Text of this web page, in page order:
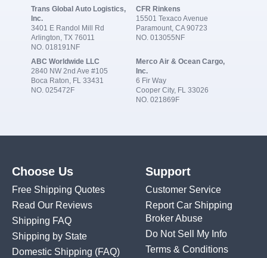
Trans Global Auto Logistics,
Inc.
3401 E Randol Mill Rd
Arlington, TX 76011
NO. 018191NF
CFR Rinkens
15501 Texaco Avenue
Paramount, CA 90723
NO. 013055NF
ABC Worldwide LLC
2840 NW 2nd Ave #105
Boca Raton, FL 33431
NO. 025472F
Merco Air & Ocean Cargo,
Inc.
6 Fir Way
Cooper City, FL 33026
NO. 021869F
Choose Us
Free Shipping Quotes
Read Our Reviews
Shipping FAQ
Shipping by State
Domestic Shipping (FAQ)
Support
Customer Service
Report Car Shipping
Broker Abuse
Do Not Sell My Info
Terms & Conditions